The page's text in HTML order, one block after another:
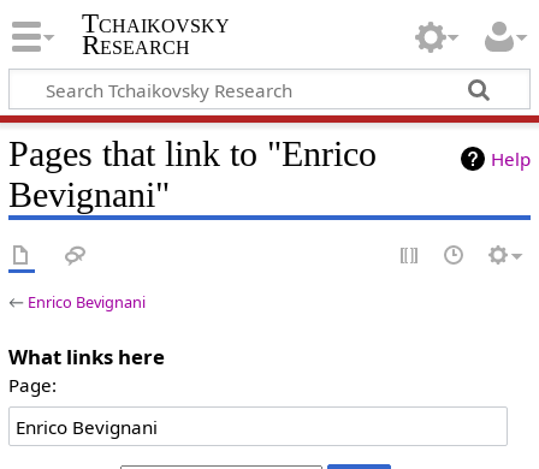
Tchaikovsky
Research
Help
Pages that link to "Enrico
Bevignani"
← Enrico Bevignani
What links here
Page: